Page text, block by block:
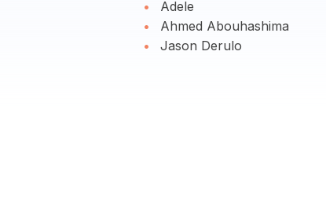
Adele
Ahmed Abouhashima
Jason Derulo